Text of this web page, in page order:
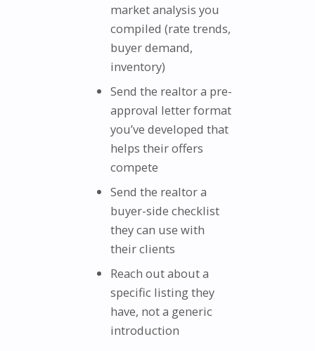
market analysis you
compiled (rate trends,
buyer demand,
inventory)
Send the realtor a pre-
approval letter format
you’ve developed that
helps their offers
compete
Send the realtor a
buyer-side checklist
they can use with
their clients
Reach out about a
specific listing they
have, not a generic
introduction